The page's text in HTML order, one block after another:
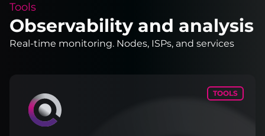
Tools
Observability and analysis
Real-time monitoring. Nodes, ISPs, and services
TOOLS